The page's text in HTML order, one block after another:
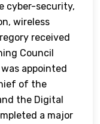
cyber-security,
wireless
received
Council
appointed
of the
the Digital
a major